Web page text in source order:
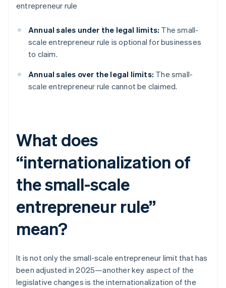
entrepreneur rule
Annual sales under the legal limits: The small-
scale entrepreneur rule is optional for businesses
to claim.
Annual sales over the legal limits: The small-
scale entrepreneur rule cannot be claimed.
What does
“internationalization of
the small-scale
entrepreneur rule”
mean?
It is not only the small-scale entrepreneur limit that has
been adjusted in 2025—another key aspect of the
legislative changes is the internationalization of the